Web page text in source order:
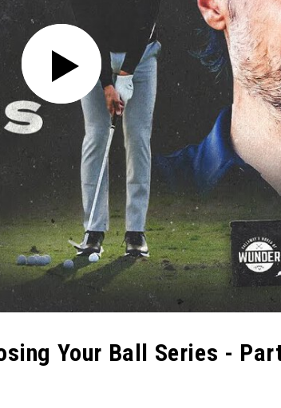
Your Ball Series -